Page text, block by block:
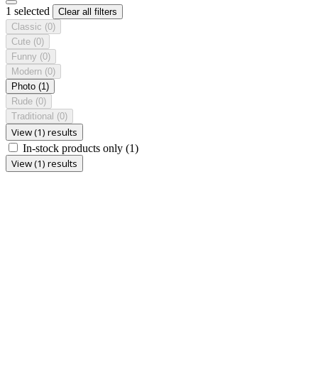
1 selected
Clear all filters
Classic (0)
Cute (0)
Funny (0)
Modern (0)
Photo (1)
Rude (0)
Traditional (0)
View (1) results
In-stock products only (1)
View (1) results